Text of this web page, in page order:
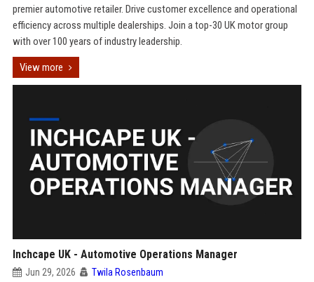
premier automotive retailer. Drive customer excellence and operational
efficiency across multiple dealerships. Join a top-30 UK motor group
with over 100 years of industry leadership.
View more
Inchcape UK - Automotive Operations Manager
Jun 29, 2026 Twila Rosenbaum